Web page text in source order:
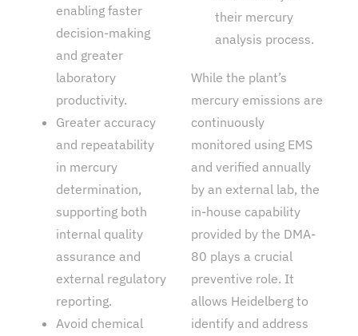
enabling faster
decision-making
and greater
laboratory
productivity.
Greater accuracy
and repeatability
in mercury
determination,
supporting both
internal quality
assurance and
external regulatory
reporting.
Avoid chemical
their mercury
analysis process.
While the plant’s
mercury emissions are
continuously
monitored using EMS
and verified annually
by an external lab, the
in-house capability
provided by the DMA-
80 plays a crucial
preventive role. It
allows Heidelberg to
identify and address